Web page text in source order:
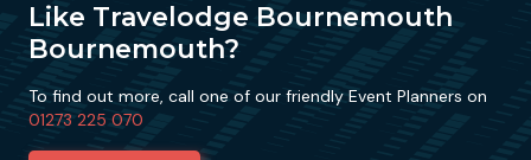
Like Travelodge Bournemouth
Bournemouth?
To find out more, call one of our friendly Event Planners on
01273 225 070